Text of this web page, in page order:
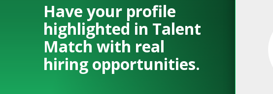
Have your profile
highlighted in Talent
Match with real
hiring opportunities.